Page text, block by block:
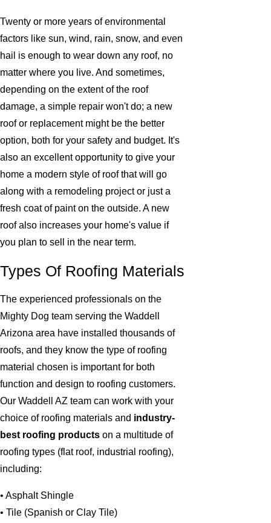
Twenty or more years of environmental
factors like sun, wind, rain, snow, and even
hail is enough to wear down any roof, no
matter where you live. And sometimes,
depending on the extent of the roof
damage, a simple repair won't do; a new
roof or replacement might be the better
option, both for your safety and budget. It's
also an excellent opportunity to give your
home a modern style of roof that will go
along with a remodeling project or just a
fresh coat of paint on the outside. A new
roof also increases your home's value if
you plan to sell in the near term.
Types Of Roofing Materials
The experienced professionals on the
Mighty Dog team serving the Waddell
Arizona area have installed thousands of
roofs, and they know the type of roofing
material chosen is important for both
function and design to roofing customers.
Our Waddell AZ team can work with your
choice of roofing materials and industry-
best roofing products on a multitude of
roofing types (flat roof, industrial roofing),
including:
• Asphalt Shingle
• Tile (Spanish or Clay Tile)